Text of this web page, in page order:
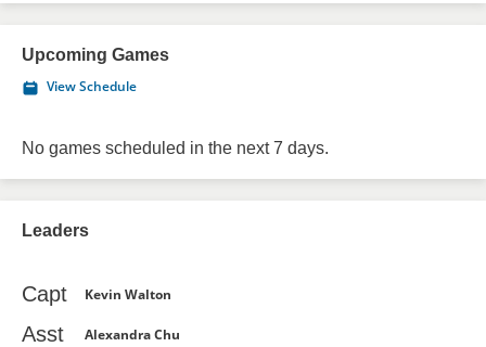
Upcoming Games
View Schedule
No games scheduled in the next 7 days.
Leaders
Capt Kevin Walton
Asst Alexandra Chu